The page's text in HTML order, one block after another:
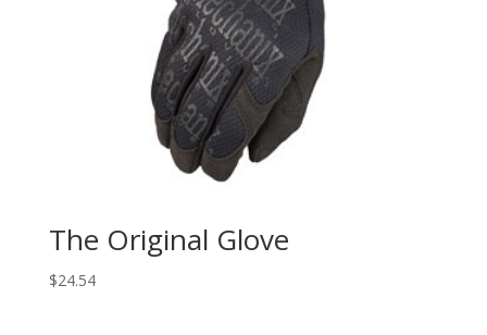
The Original Glove
$24.54